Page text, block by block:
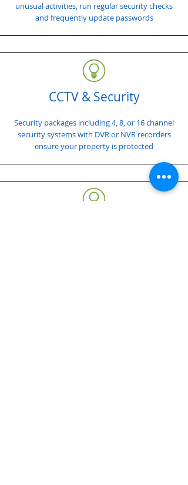
unusual activities, run regular security checks
and frequently update passwords
CCTV & Security
Security packages including 4, 8, or 16 channel
security systems with DVR or NVR recorders
ensure your property is protected